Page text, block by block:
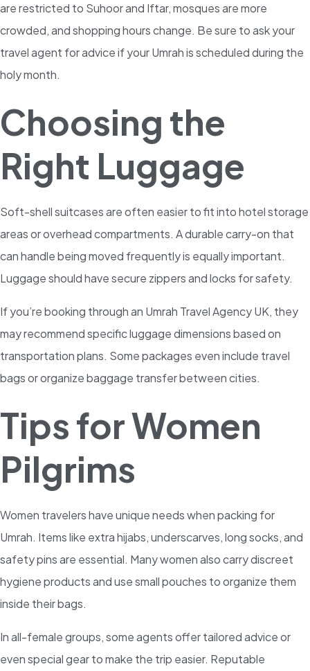
are restricted to Suhoor and Iftar, mosques are more
crowded, and shopping hours change. Be sure to ask your
travel agent for advice if your Umrah is scheduled during the
holy month.
Choosing the
Right Luggage
Soft-shell suitcases are often easier to fit into hotel storage
areas or overhead compartments. A durable carry-on that
can handle being moved frequently is equally important.
Luggage should have secure zippers and locks for safety.
If you’re booking through an Umrah Travel Agency UK, they
may recommend specific luggage dimensions based on
transportation plans. Some packages even include travel
bags or organize baggage transfer between cities.
Tips for Women
Pilgrims
Women travelers have unique needs when packing for
Umrah. Items like extra hijabs, underscarves, long socks, and
safety pins are essential. Many women also carry discreet
hygiene products and use small pouches to organize them
inside their bags.
In all-female groups, some agents offer tailored advice or
even special gear to make the trip easier. Reputable